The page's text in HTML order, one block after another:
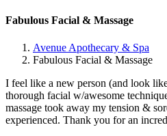
Fabulous Facial & Massage
Avenue Apothecary & Spa
Fabulous Facial & Massage
I feel like a new person (and look
thorough facial w/awesome
massage took away my tension &
experienced. Thank you for an